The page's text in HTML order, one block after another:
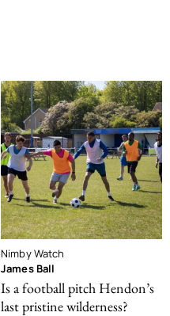
Nimby Watch
James Ball
Is a football pitch Hendon’s
last pristine wilderness?